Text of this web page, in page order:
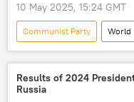
10 May 2025, 15:24 GMT
Communist Party World
Vietnam
Russia
Zarubezhneft
memorandum of
Results of 2024
Russia